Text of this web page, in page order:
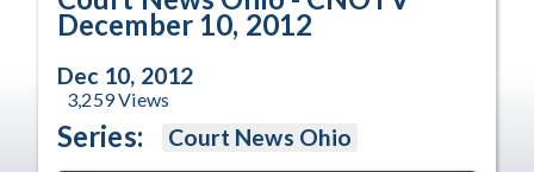
December 10, 2012
Dec 10, 2012
3,259Views
Series: Court News Ohio